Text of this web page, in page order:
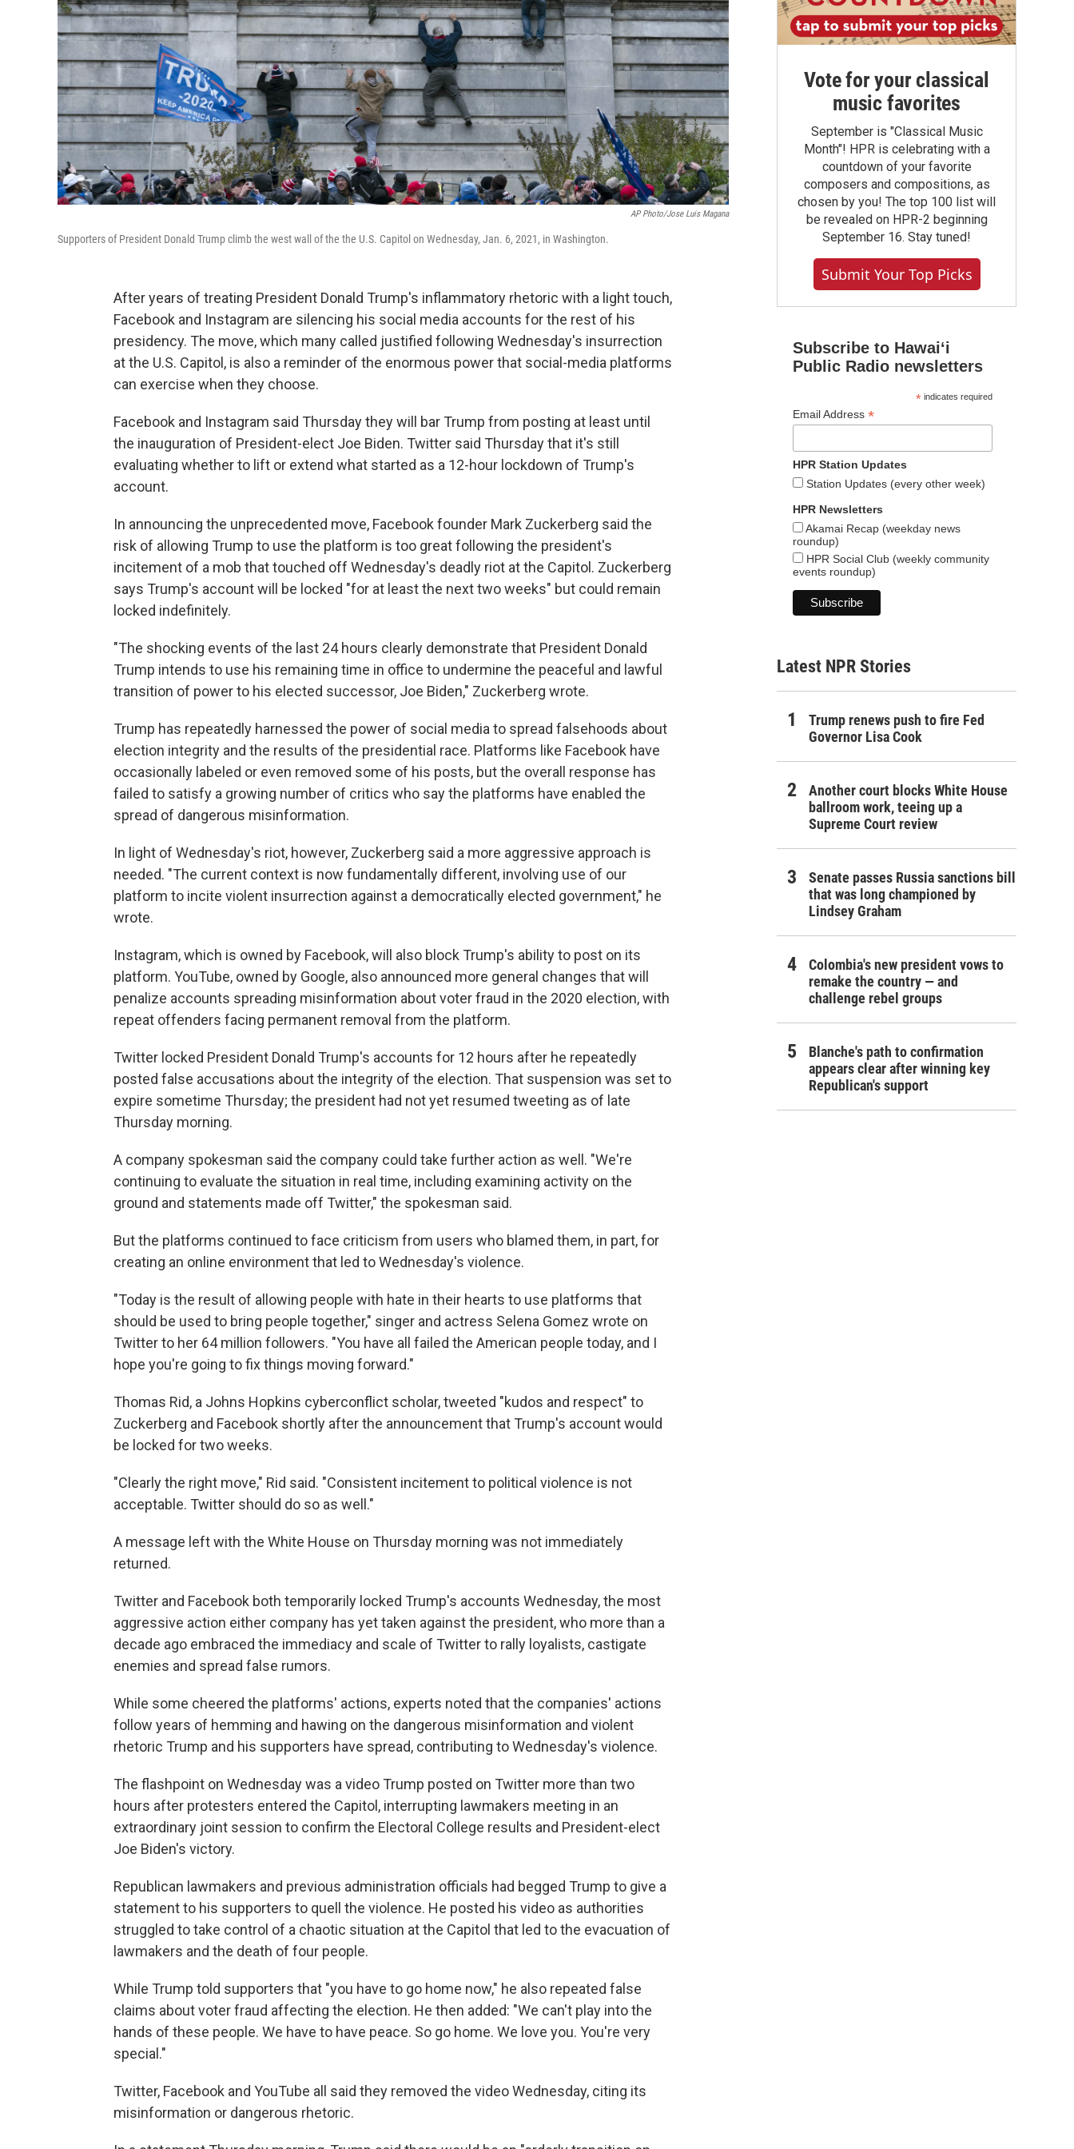
AP Photo/Jose Luis Magana
Supporters of President Donald Trump climb the west wall of the the U.S. Capitol on Wednesday, Jan. 6, 2021, in Washington.
After years of treating President Donald Trump's inflammatory rhetoric with a light touch,
Facebook and Instagram are silencing his social media accounts for the rest of his
presidency. The move, which many called justified following Wednesday's insurrection
at the U.S. Capitol, is also a reminder of the enormous power that social-media platforms
can exercise when they choose.
Facebook and Instagram said Thursday they will bar Trump from posting at least until
the inauguration of President-elect Joe Biden. Twitter said Thursday that it's still
evaluating whether to lift or extend what started as a 12-hour lockdown of Trump's
account.
In announcing the unprecedented move, Facebook founder Mark Zuckerberg said the
risk of allowing Trump to use the platform is too great following the president's
incitement of a mob that touched off Wednesday's deadly riot at the Capitol. Zuckerberg
says Trump's account will be locked "for at least the next two weeks" but could remain
locked indefinitely.
"The shocking events of the last 24 hours clearly demonstrate that President Donald
Trump intends to use his remaining time in office to undermine the peaceful and lawful
transition of power to his elected successor, Joe Biden," Zuckerberg wrote.
Trump has repeatedly harnessed the power of social media to spread falsehoods about
election integrity and the results of the presidential race. Platforms like Facebook have
occasionally labeled or even removed some of his posts, but the overall response has
failed to satisfy a growing number of critics who say the platforms have enabled the
spread of dangerous misinformation.
In light of Wednesday's riot, however, Zuckerberg said a more aggressive approach is
needed. "The current context is now fundamentally different, involving use of our
platform to incite violent insurrection against a democratically elected government," he
wrote.
Instagram, which is owned by Facebook, will also block Trump's ability to post on its
platform. YouTube, owned by Google, also announced more general changes that will
penalize accounts spreading misinformation about voter fraud in the 2020 election, with
repeat offenders facing permanent removal from the platform.
Twitter locked President Donald Trump's accounts for 12 hours after he repeatedly
posted false accusations about the integrity of the election. That suspension was set to
expire sometime Thursday; the president had not yet resumed tweeting as of late
Thursday morning.
A company spokesman said the company could take further action as well. "We're
continuing to evaluate the situation in real time, including examining activity on the
ground and statements made off Twitter," the spokesman said.
But the platforms continued to face criticism from users who blamed them, in part, for
creating an online environment that led to Wednesday's violence.
"Today is the result of allowing people with hate in their hearts to use platforms that
should be used to bring people together," singer and actress Selena Gomez wrote on
Twitter to her 64 million followers. "You have all failed the American people today, and I
hope you're going to fix things moving forward."
Thomas Rid, a Johns Hopkins cyberconflict scholar, tweeted "kudos and respect" to
Zuckerberg and Facebook shortly after the announcement that Trump's account would
be locked for two weeks.
"Clearly the right move," Rid said. "Consistent incitement to political violence is not
acceptable. Twitter should do so as well."
A message left with the White House on Thursday morning was not immediately
returned.
Twitter and Facebook both temporarily locked Trump's accounts Wednesday, the most
aggressive action either company has yet taken against the president, who more than a
decade ago embraced the immediacy and scale of Twitter to rally loyalists, castigate
enemies and spread false rumors.
While some cheered the platforms' actions, experts noted that the companies' actions
follow years of hemming and hawing on the dangerous misinformation and violent
rhetoric Trump and his supporters have spread, contributing to Wednesday's violence.
The flashpoint on Wednesday was a video Trump posted on Twitter more than two
hours after protesters entered the Capitol, interrupting lawmakers meeting in an
extraordinary joint session to confirm the Electoral College results and President-elect
Joe Biden's victory.
Republican lawmakers and previous administration officials had begged Trump to give a
statement to his supporters to quell the violence. He posted his video as authorities
struggled to take control of a chaotic situation at the Capitol that led to the evacuation of
lawmakers and the death of four people.
While Trump told supporters that "you have to go home now," he also repeated false
claims about voter fraud affecting the election. He then added: "We can't play into the
hands of these people. We have to have peace. So go home. We love you. You're very
special."
Twitter, Facebook and YouTube all said they removed the video Wednesday, citing its
misinformation or dangerous rhetoric.
Vote for your classical
music favorites
September is "Classical Music
Month"! HPR is celebrating with a
countdown of your favorite
composers and compositions, as
chosen by you! The top 100 list will
be revealed on HPR-2 beginning
September 16. Stay tuned!
Submit Your Top Picks
Subscribe to Hawaiʻi
Public Radio newsletters
*indicates required
Email Address *
HPR Station Updates
Station Updates (every other week)
HPR Newsletters
Akamai Recap (weekday news
roundup)
HPR Social Club (weekly community
events roundup)
Latest NPR Stories
Trump renews push to fire Fed
Governor Lisa Cook
Another court blocks White House
ballroom work, teeing up a
Supreme Court review
Senate passes Russia sanctions bill
that was long championed by
Lindsey Graham
Colombia's new president vows to
remake the country — and
challenge rebel groups
Blanche's path to confirmation
appears clear after winning key
Republican's support